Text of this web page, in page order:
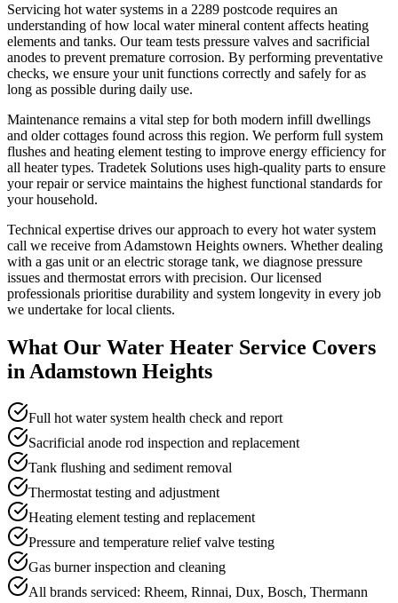
Servicing hot water systems in a 2289 postcode requires an
understanding of how local water mineral content affects heating
elements and tanks. Our team tests pressure valves and sacrificial
anodes to prevent premature corrosion. By performing preventative
checks, we ensure your unit functions correctly and safely for as
long as possible during daily use.
Maintenance remains a vital step for both modern infill dwellings
and older cottages found across this region. We perform full system
flushes and heating element testing to improve energy efficiency for
all heater types. Tradetek Solutions uses high-quality parts to ensure
your repair or service maintains the highest functional standards for
your household.
Technical expertise drives our approach to every hot water system
call we receive from Adamstown Heights owners. Whether dealing
with a gas unit or an electric storage tank, we diagnose pressure
issues and thermostat errors with precision. Our licensed
professionals prioritise durability and system longevity in every job
we undertake for local clients.
What Our Water Heater Service Covers
in Adamstown Heights
Full hot water system health check and report
Sacrificial anode rod inspection and replacement
Tank flushing and sediment removal
Thermostat testing and adjustment
Heating element testing and replacement
Pressure and temperature relief valve testing
Gas burner inspection and cleaning
All brands serviced: Rheem, Rinnai, Dux, Bosch, Thermann